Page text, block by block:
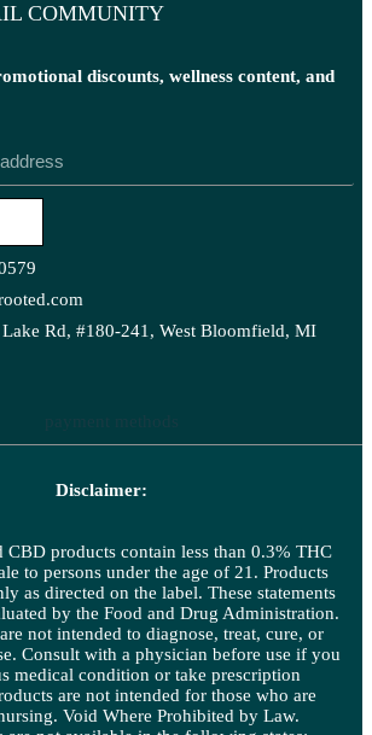
COMMUNITY
discounts, wellness content, and
Rd, #180-241, West Bloomfield, MI
Disclaimer:
CBD products contain less than 0.3% THC
to persons under the age of 21. Products
as directed on the label. These statements
by the Food and Drug Administration.
not intended to diagnose, treat, cure, or
Consult with a physician before use if you
medical condition or take prescription
are not intended for those who are
Void Where Prohibited by Law.